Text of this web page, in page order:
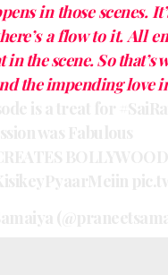
in those scenes.
a flow to it. All
in the scene. So
the impending love